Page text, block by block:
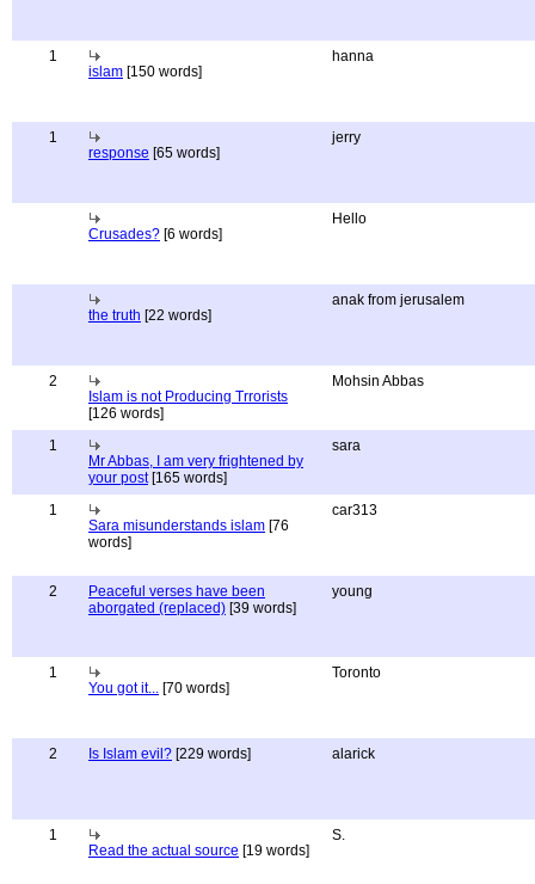
1
islam [150 words]
hanna
1
response [65 words]
jerry
Crusades? [6 words]
Hello
the truth [22 words]
anak from jerusalem
2
Islam is not Producing Trrorists
[126 words]
Mohsin Abbas
1
Mr Abbas, I am very frightened by
your post[165 words]
sara
1
Sara misunderstands islam [76
words]
car313
2
Peaceful verses have been
aborgated (replaced) [39 words]
young
1
You got it... [70 words]
Toronto
2 Is Islam evil? [229 words] alarick
1
Read the actual source [19 words]
S.